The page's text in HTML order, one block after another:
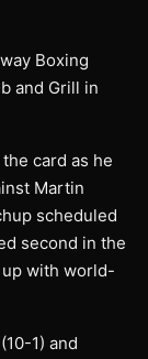
Boxing
and Grill in
card as he
Martin
scheduled
second in the
up with world-
1) and